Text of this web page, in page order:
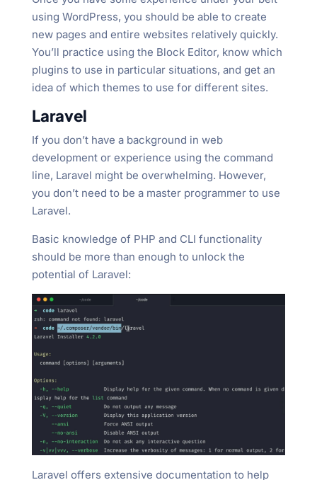
using WordPress, you should be able to create
new pages and entire websites relatively quickly.
You’ll practice using the Block Editor, know which
plugins to use in particular situations, and get an
idea of which themes to use for different sites.
Laravel
If you don’t have a background in web
development or experience using the command
line, Laravel might be overwhelming. However,
you don’t need to be a master programmer to use
Laravel.
Basic knowledge of PHP and CLI functionality
should be more than enough to unlock the
potential of Laravel:
Laravel offers extensive documentation to help